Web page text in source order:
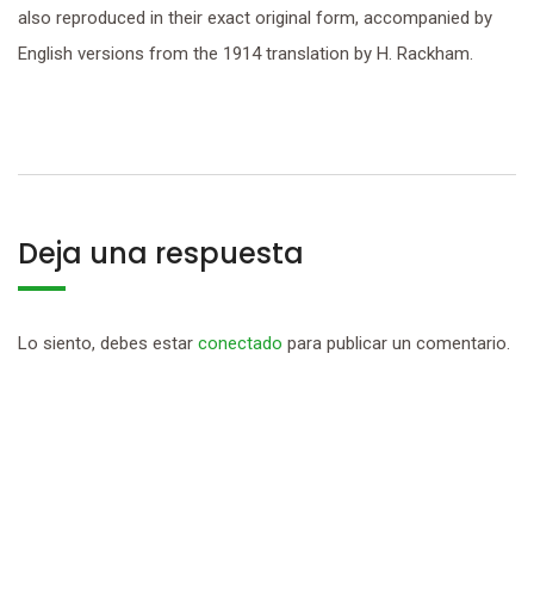
also reproduced in their exact original form, accompanied by
English versions from the 1914 translation by H. Rackham.
Deja una respuesta
Lo siento, debes estar conectado para publicar un comentario.